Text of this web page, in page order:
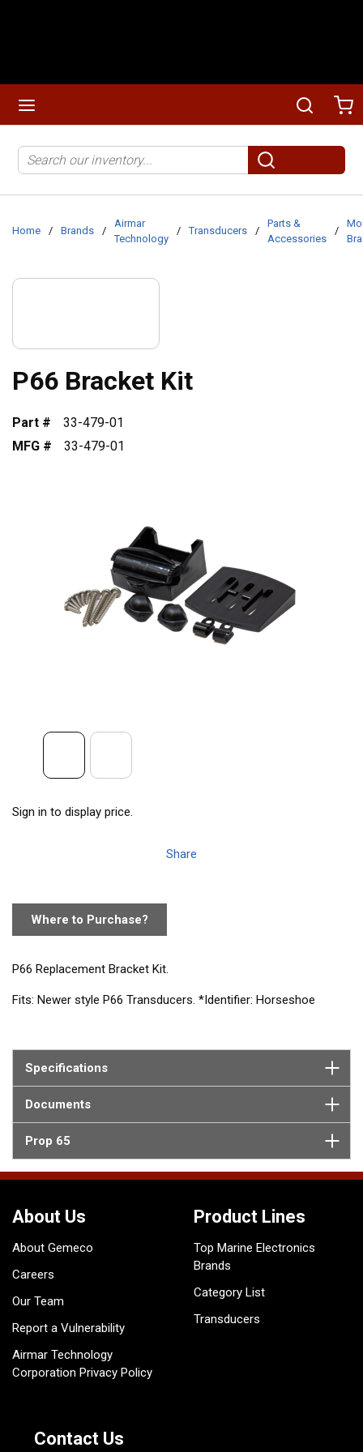
Search
submit search
Home / Brands /
Airmar
Technology
/ Transducers /
Parts &
Accessories
/
P66 Bracket Kit
Part #
33-479-01
MFG #
33-479-01
Sign in to display price.
Share
Where to Purchase?
P66 Replacement Bracket Kit.
Fits: Newer style P66 Transducers. *Identifier: Horseshoe
Contains: SS Screws, Nylon Cable Clamp, Cover, Bracket, 9
Degree Wedge
Specifications
Documents
Prop 65
About Us
About Gemeco
Careers
Our Team
Report a Vulnerability
Airmar Technology
Corporation Privacy Policy
Product Lines
Top Marine Electronics
Brands
Category List
Transducers
Contact Us